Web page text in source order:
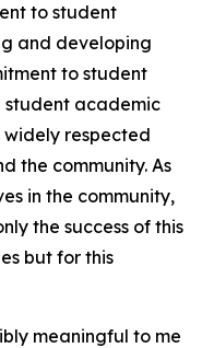
to student
and developing
to student
student academic
widely respected
the community. As
in the community,
the success of this
but for this
meaningful to me